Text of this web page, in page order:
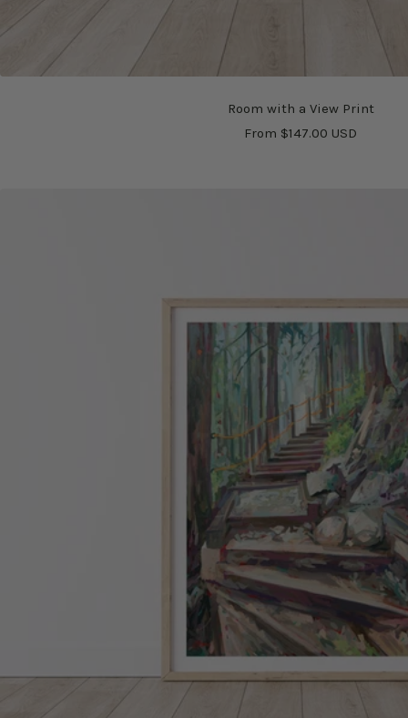
Room with a View Print
Sale
From $147.00 USD